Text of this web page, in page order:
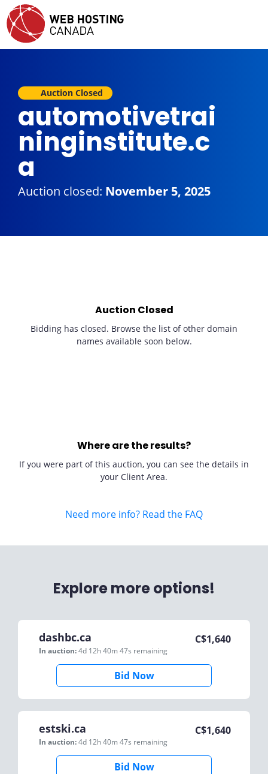
Auction Closed
automotivetrai
ninginstitute.c
a
Auction closed: November 5, 2025
Auction Closed
Bidding has closed. Browse the list of other domain
names available soon below.
Where are the results?
If you were part of this auction, you can see the details in
your Client Area.
Need more info? Read the FAQ
Explore more options!
dashbc.ca
In auction:4d 12h 40m 47s remaining
C$1,640
Bid Now
estski.ca
In auction:4d 12h 40m 47s remaining
C$1,640
Bid Now